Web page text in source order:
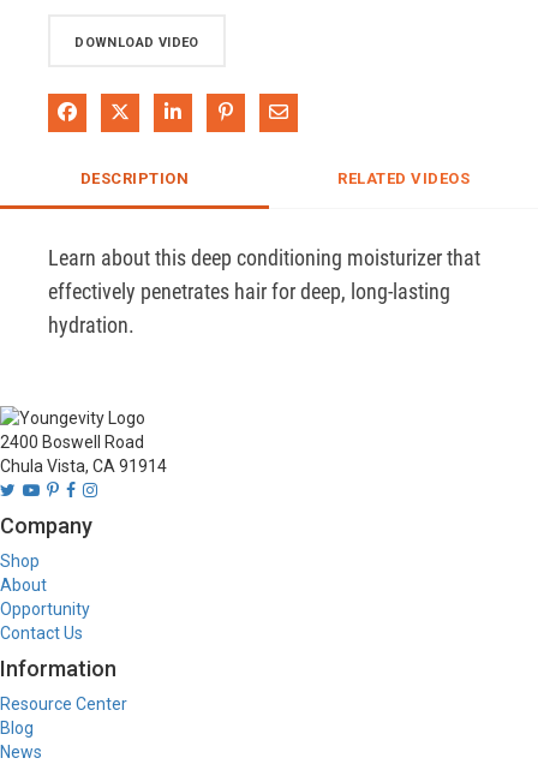
DOWNLOAD VIDEO
Share on Facebook
Share on XShare on LinkedIn
Pin on Pinterest
Share via Email
DESCRIPTION RELATED VIDEOS
Learn about this deep conditioning moisturizer that
effectively penetrates hair for deep, long-lasting
hydration.
2400 Boswell Road
Chula Vista, CA 91914
Company
Shop
About
Opportunity
Contact Us
Information
Resource Center
Blog
News